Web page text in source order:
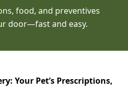
food, and preventives
door—fast and easy.
Your Pet’s Prescriptions,